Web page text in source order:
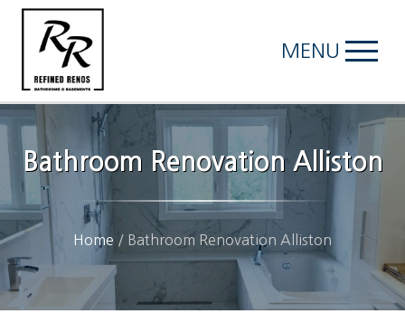
MENU
Bathroom Renovation Alliston
Home / Bathroom Renovation Alliston